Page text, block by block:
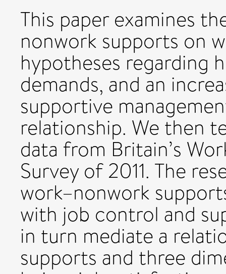
This paper examines
nonwork supports on
hypotheses regarding
demands, and an
supportive
relationship. We then
data from Britain’s
Survey of 2011. The
work–nonwork
with job control and
in turn mediate a
supports and three